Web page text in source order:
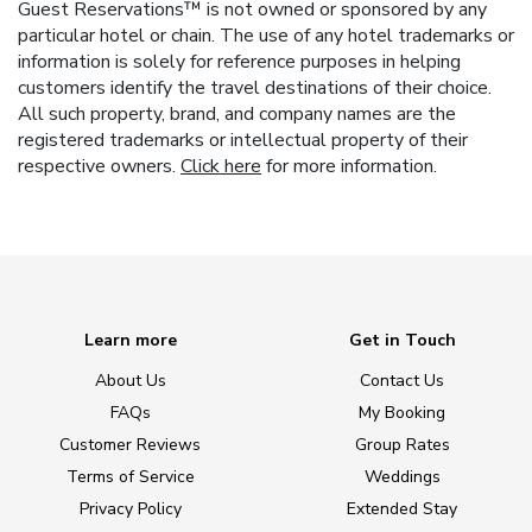
Guest Reservations™ is not owned or sponsored by any
particular hotel or chain. The use of any hotel trademarks or
information is solely for reference purposes in helping
customers identify the travel destinations of their choice.
All such property, brand, and company names are the
registered trademarks or intellectual property of their
respective owners. Click here for more information.
Learn more
About Us
FAQs
Customer Reviews
Terms of Service
Privacy Policy
Get in Touch
Contact Us
My Booking
Group Rates
Weddings
Extended Stay